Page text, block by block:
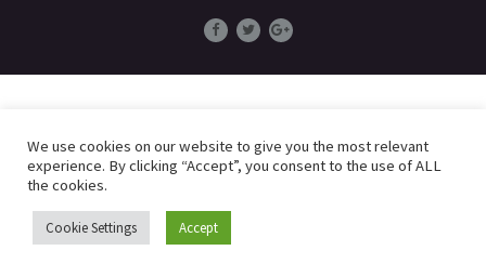
We use cookies on our website to give you the most relevant
experience. By clicking “Accept”, you consent to the use of ALL
the cookies.
Cookie Settings Accept